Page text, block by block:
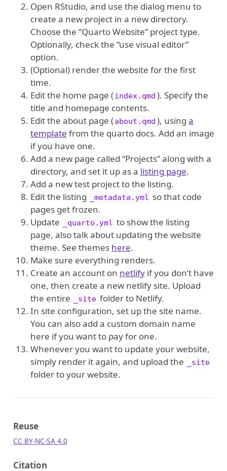
Open RStudio, and use the dialog menu to
create a new project in a new directory.
Choose the “Quarto Website” project type.
Optionally, check the “use visual editor”
option.
(Optional) render the website for the first
time.
Edit the home page (index.qmd ). Specify the
title and homepage contents.
Edit the about page (about.qmd ), usinga
template from the quarto docs. Add an image
if you have one.
Add a new page called “Projects” along with a
directory, and set it up as a listing page.
Add a new test project to the listing.
Edit the listing
_metadata.yml so that code
pages get frozen.
Update
_quarto.yml to show the listing
page, also talk about updating the website
theme. See themes here.
Make sure everything renders.
Create an account on netlifyif you don’t have
one, then create a new netlify site. Upload
the entire
_site folder to Netlify.
In site configuration, set up the site name.
You can also add a custom domain name
here if you want to pay for one.
Whenever you want to update your website,
simply render it again, and upload the
_site
folder to your website.
Reuse
CC BY-NC-SA 4.0
Citation